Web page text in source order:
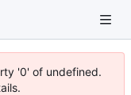
'0' of undefined.